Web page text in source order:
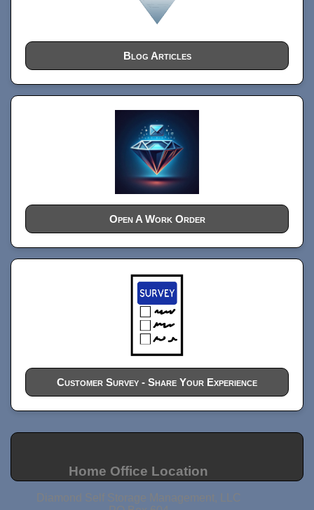
Blog Articles
Open A Work Order
Customer Survey - Share Your Experience
Home Office Location
Diamond Self Storage Management, LLC